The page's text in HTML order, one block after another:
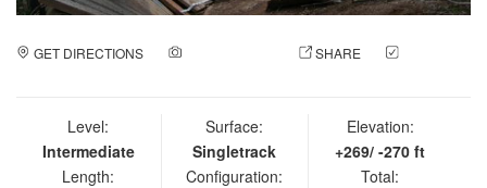
GET DIRECTIONS SHARE
Level:
Intermediate
Length:
Surface:
Singletrack
Configuration:
Elevation:
+269/ -270 ft
Total: